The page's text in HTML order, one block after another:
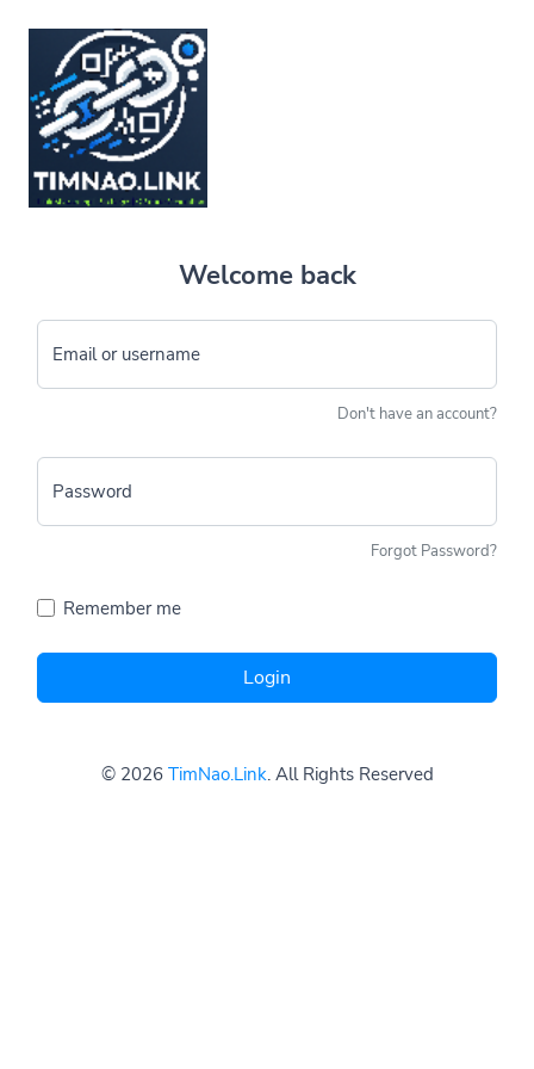
Welcome back
Email or username
Don't have an account?
Password
Forgot Password?
Remember me
Login
© 2026 TimNao.Link. All Rights Reserved